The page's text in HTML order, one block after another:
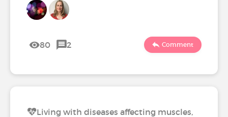
80 2 Comment
Living with diseases affecting muscles,